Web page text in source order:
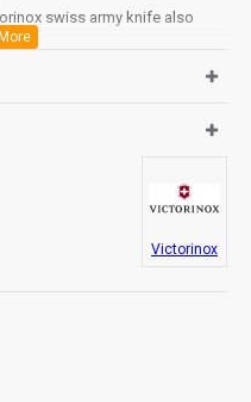
swiss army knife also
Victorinox